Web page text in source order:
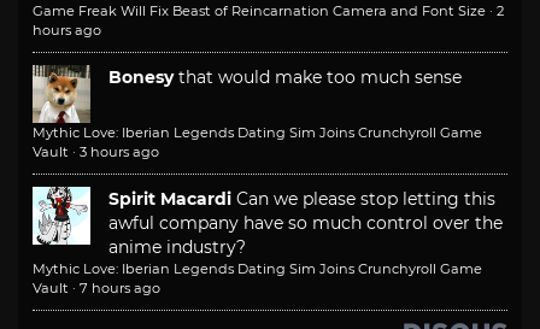
Game Freak Will Fix Beast of Reincarnation Camera and Font Size · 2
hours ago
Bonesy that would make too much sense
Mythic Love: Iberian Legends Dating Sim Joins Crunchyroll Game
Vault · 3 hours ago
Spirit Macardi Can we please stop letting this
awful company have so much control over the
anime industry?
Mythic Love: Iberian Legends Dating Sim Joins Crunchyroll Game
Vault · 7 hours ago